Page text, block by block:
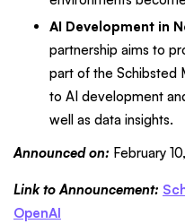
AI Development in
partnership aims to
part of the Schibsted
to AI development
well as data insights.
Announced on: February
Link to Announcement:
OpenAI